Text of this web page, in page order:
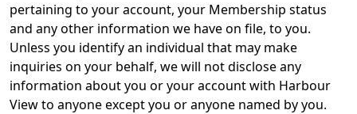
pertaining to your account, your Membership status
and any other information we have on file, to you.
Unless you identify an individual that may make
inquiries on your behalf, we will not disclose any
information about you or your account with Harbour
View to anyone except you or anyone named by you.